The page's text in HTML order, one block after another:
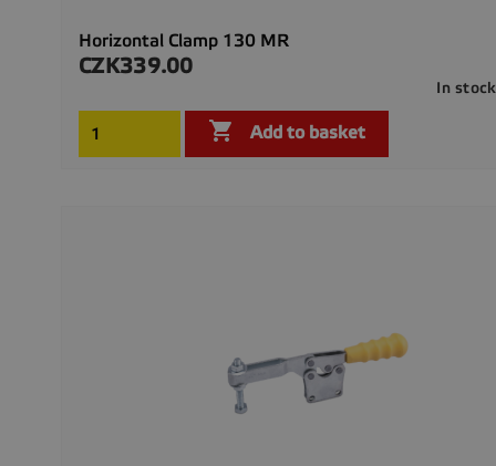
Horizontal Clamp 130 MR
Price
CZK339.00
In stock
 Add to basket